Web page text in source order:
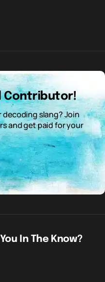
Contributor!
decoding slang? Join
and get paid for your
In The Know?